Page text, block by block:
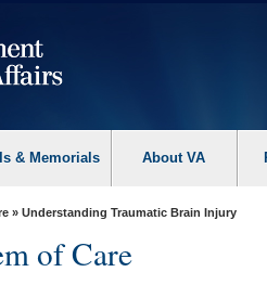
& Memorials About VA
» Understanding Traumatic Brain Injury
of Care